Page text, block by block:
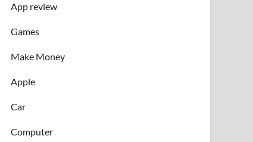
App review
Games
Make Money
Apple
Car
Computer